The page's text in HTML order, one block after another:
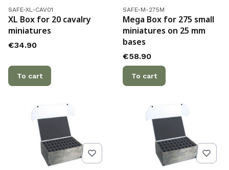
Product code
SAFE-XL-CAV01
XL Box for 20 cavalry
miniatures
Price
€34.90
To cart
Product code
SAFE-M-275M
Mega Box for 275 small
miniatures on 25 mm
bases
Price
€58.90
To cart